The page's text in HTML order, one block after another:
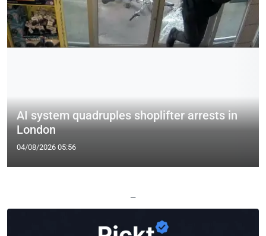
AI system quadruples shoplifter arrests in
London
04/08/2026 05:56
—